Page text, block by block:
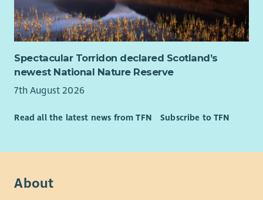
Spectacular Torridon declared Scotland’s
newest National Nature Reserve
7th August 2026
Read all the latest news from TFN Subscribe to TFN
About